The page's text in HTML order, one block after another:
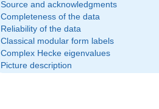
Source and acknowledgments
Completeness of the data
Reliability of the data
Classical modular form labels
Complex Hecke eigenvalues
Picture description